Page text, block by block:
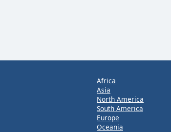
Africa
Asia
North America
South America
Europe
Oceania